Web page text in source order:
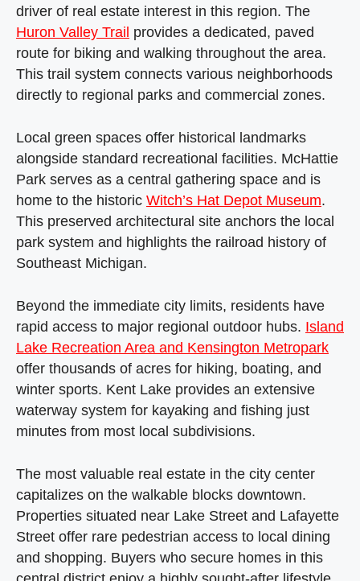
driver of real estate interest in this region. The
Huron Valley Trail provides a dedicated, paved
route for biking and walking throughout the area.
This trail system connects various neighborhoods
directly to regional parks and commercial zones.
Local green spaces offer historical landmarks
alongside standard recreational facilities. McHattie
Park serves as a central gathering space and is
home to the historic Witch’s Hat Depot Museum.
This preserved architectural site anchors the local
park system and highlights the railroad history of
Southeast Michigan.
Beyond the immediate city limits, residents have
rapid access to major regional outdoor hubs. Island
Lake Recreation Area and Kensington Metropark
offer thousands of acres for hiking, boating, and
winter sports. Kent Lake provides an extensive
waterway system for kayaking and fishing just
minutes from most local subdivisions.
The most valuable real estate in the city center
capitalizes on the walkable blocks downtown.
Properties situated near Lake Street and Lafayette
Street offer rare pedestrian access to local dining
and shopping. Buyers who secure homes in this